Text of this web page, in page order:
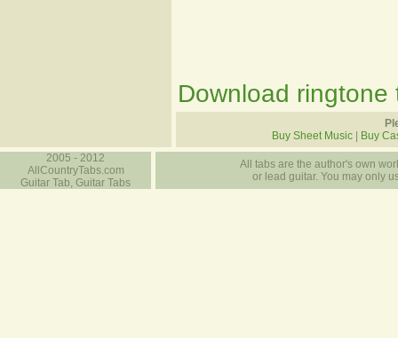
Download ringtone
Buy Sheet Music
Buy
2005 - 2012
AllCountryTabs.com
Guitar Tab, Guitar Tabs
All tabs are the author's own
or lead guitar. You may only